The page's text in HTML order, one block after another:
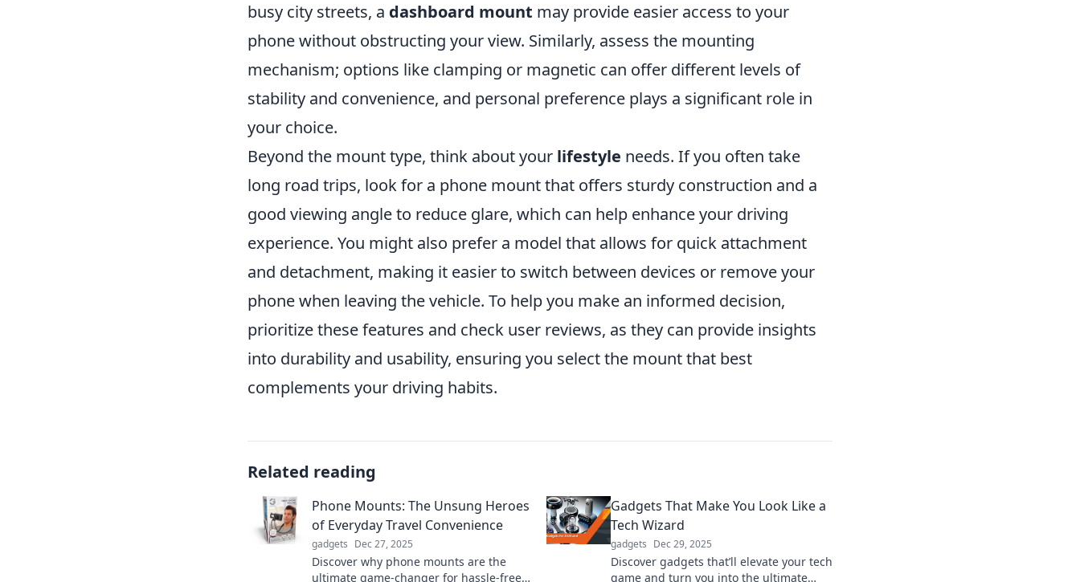
busy city streets, a dashboard mount may provide easier access to your
phone without obstructing your view. Similarly, assess the mounting
mechanism; options like clamping or magnetic can offer different levels of
stability and convenience, and personal preference plays a significant role in
your choice.
Beyond the mount type, think about your lifestyle needs. If you often take
long road trips, look for a phone mount that offers sturdy construction and a
good viewing angle to reduce glare, which can help enhance your driving
experience. You might also prefer a model that allows for quick attachment
and detachment, making it easier to switch between devices or remove your
phone when leaving the vehicle. To help you make an informed decision,
prioritize these features and check user reviews, as they can provide insights
into durability and usability, ensuring you select the mount that best
complements your driving habits.
Related reading
Phone Mounts: The Unsung Heroes
of Everyday Travel Convenience
gadgets Dec 27, 2025
Discover why phone mounts are the
ultimate game-changer for hassle-free
Gadgets That Make You Look Like a
Tech Wizard
gadgets Dec 29, 2025
Discover gadgets that’ll elevate your tech
game and turn you into the ultimate